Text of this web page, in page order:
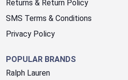
Returns & Return Policy
SMS Terms & Conditions
Privacy Policy
POPULAR BRANDS
Ralph Lauren